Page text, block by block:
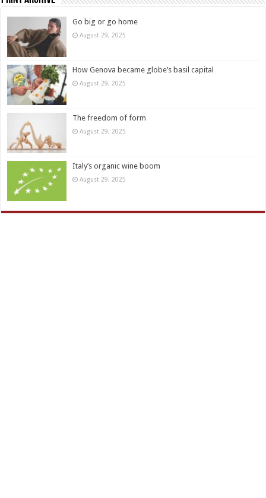
Go big or go home
August 29, 2025
How Genova became globe’s basil capital
August 29, 2025
The freedom of form
August 29, 2025
Italy’s organic wine boom
August 29, 2025